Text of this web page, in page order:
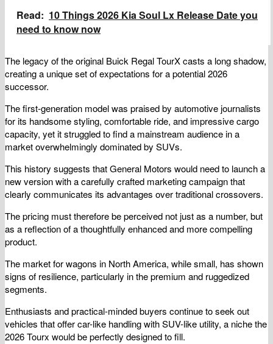
Read: 10 Things 2026 Kia Soul Lx Release Date you
need to know now
The legacy of the original Buick Regal TourX casts a long shadow,
creating a unique set of expectations for a potential 2026
successor.
The first-generation model was praised by automotive journalists
for its handsome styling, comfortable ride, and impressive cargo
capacity, yet it struggled to find a mainstream audience in a
market overwhelmingly dominated by SUVs.
This history suggests that General Motors would need to launch a
new version with a carefully crafted marketing campaign that
clearly communicates its advantages over traditional crossovers.
The pricing must therefore be perceived not just as a number, but
as a reflection of a thoughtfully enhanced and more compelling
product.
The market for wagons in North America, while small, has shown
signs of resilience, particularly in the premium and ruggedized
segments.
Enthusiasts and practical-minded buyers continue to seek out
vehicles that offer car-like handling with SUV-like utility, a niche the
2026 Tourx would be perfectly designed to fill.